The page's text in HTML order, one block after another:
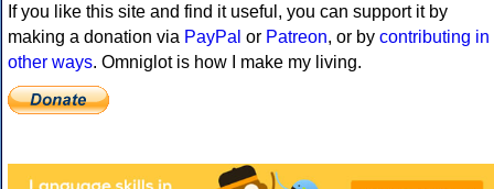
If you like this site and find it useful, you can support it by
making a donation via PayPal or Patreon, or by contributing in
other ways. Omniglot is how I make my living.